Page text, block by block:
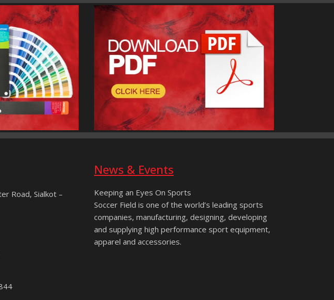
Road, Sialkot –
News & Events
Keeping an Eyes On Sports
Soccer Field is one of the world’s leading sports
companies, manufacturing, designing, developing
and supplying high performance sport equipment,
apparel and accessories.